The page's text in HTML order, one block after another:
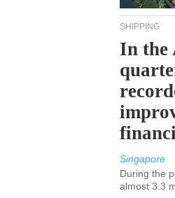
SHIPPING
In the
Singapore
During the
almost 3.3